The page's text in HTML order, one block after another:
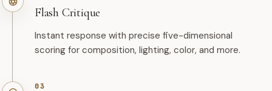
Flash Critique
Instant response with precise five-dimensional
scoring for composition, lighting, color, and more.
03